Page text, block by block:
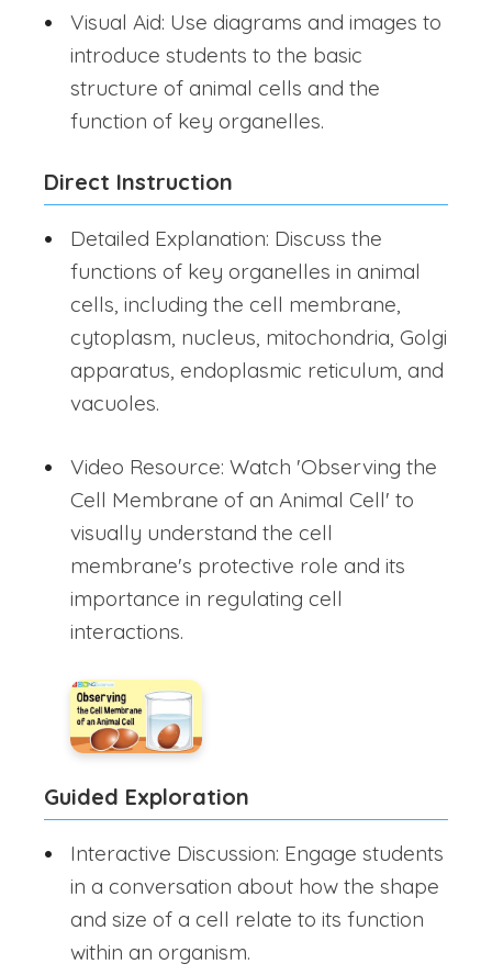
Visual Aid: Use diagrams and images to
introduce students to the basic
structure of animal cells and the
function of key organelles.
Direct Instruction
Detailed Explanation: Discuss the
functions of key organelles in animal
cells, including the cell membrane,
cytoplasm, nucleus, mitochondria, Golgi
apparatus, endoplasmic reticulum, and
vacuoles.
Video Resource: Watch 'Observing the
Cell Membrane of an Animal Cell' to
visually understand the cell
membrane's protective role and its
importance in regulating cell
interactions.
Guided Exploration
Interactive Discussion: Engage students
in a conversation about how the shape
and size of a cell relate to its function
within an organism.